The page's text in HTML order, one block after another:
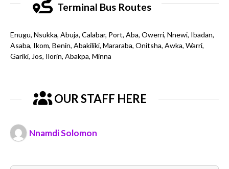
Terminal Bus Routes
Enugu, Nsukka, Abuja, Calabar, Port, Aba, Owerri, Nnewi, Ibadan,
Asaba, Ikom, Benin, Abakiliki, Mararaba, Onitsha, Awka, Warri,
Gariki, Jos, Ilorin, Abakpa, Minna
OUR STAFF HERE
Nnamdi Solomon